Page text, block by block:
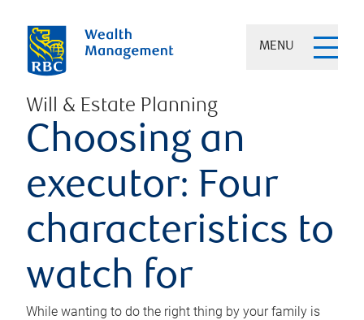
MENU
Will & Estate Planning
Choosing an
executor: Four
characteristics to
watch for
While wanting to do the right thing by your family is